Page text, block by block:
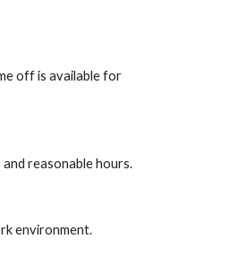
off is available for
reasonable hours.
environment.